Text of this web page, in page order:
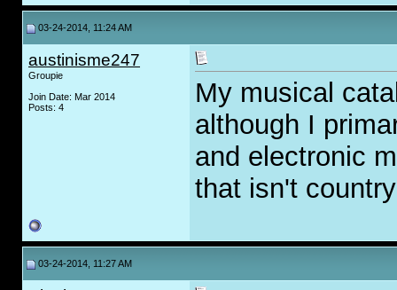
03-24-2014, 11:24 AM
austinisme247
Groupie
Join Date: Mar 2014
Posts: 4
My musical
although I
and electronic
that isn't
03-24-2014, 11:27 AM